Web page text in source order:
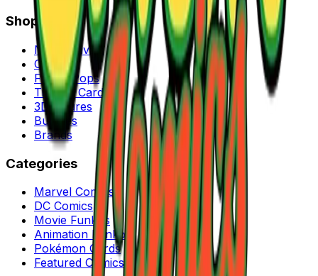
Shop
New Arrivals
Comics
Funko Pops
Trading Cards
3D Figures
Bundles
Brands
Categories
Marvel Comics
DC Comics
Movie Funkos
Animation Funkos
Pokémon Cards
Featured Comics